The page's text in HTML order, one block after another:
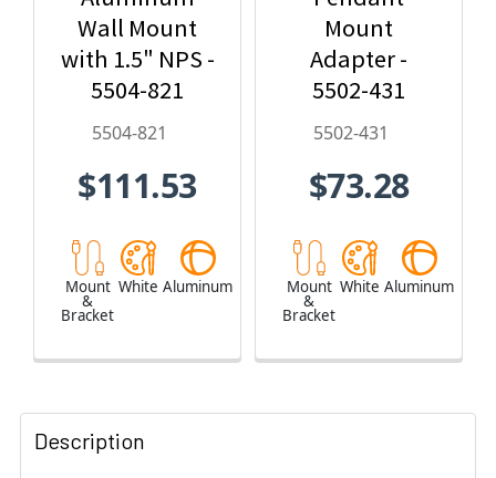
Wall Mount
with 1.5" NPS -
5504-821
5504-821
$111.53
Mount
&
Bracket
White Aluminum
Mount
Adapter -
5502-431
5502-431
$73.28
Mount
&
Bracket
White Aluminum
Description